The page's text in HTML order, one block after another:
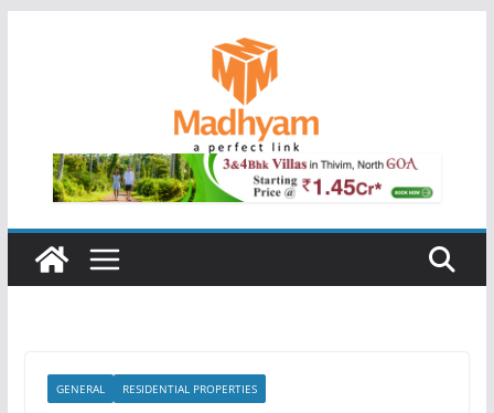
GENERAL RESIDENTIAL PROPERTIES